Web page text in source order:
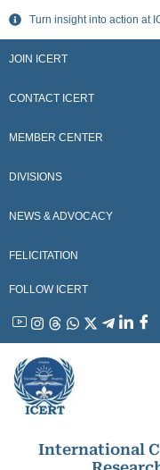
Skip
content
Turn insight into action at
JOIN ICERT
CONTACT ICERT
MEMBER CENTER
DIVISIONS
NEWS & ADVOCACY
FELICITATION
FOLLOW ICERT
YouTubeInstagram
ThreadsWhatsApp
X Linkedin
International